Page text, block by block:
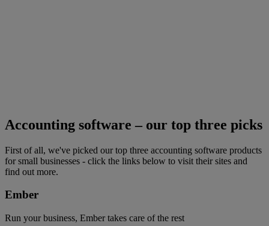
Accounting software – our top three picks
First of all, we've picked our top three accounting software products
for small businesses - click the links below to visit their sites and
find out more.
Ember
Run your business, Ember takes care of the rest